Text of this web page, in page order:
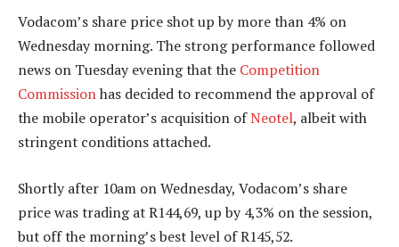
Vodacom’s share price shot up by more than 4% on
Wednesday morning. The strong performance followed
news on Tuesday evening that the Competition
Commissionhas decided to recommend the approval of
the mobile operator’s acquisition ofNeotel, albeit with
stringent conditions attached.
Shortly after 10am on Wednesday, Vodacom’s share
price was trading at R144,69, up by 4,3% on the session,
but off the morning’s best level of R145,52.